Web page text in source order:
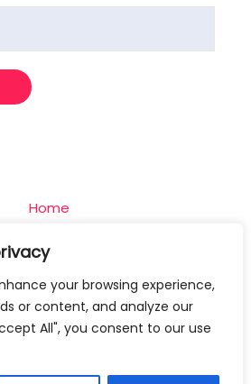
your browsing experience,
or content, and analyze our
All", you consent to our use
Home
Team
Blog
Contact